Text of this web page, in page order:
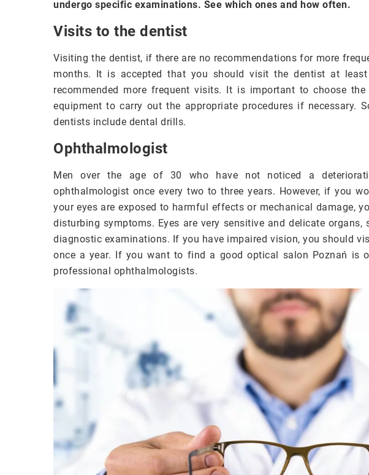
undergo specific examinations. See which ones and how often.
Visits to the dentist
Visiting the dentist, if there are no recommendations for more
months. It is accepted that you should visit the dentist at
recommended more frequent visits. It is important to choose
equipment to carry out the appropriate procedures if necessary.
dentists include dental drills.
Ophthalmologist
Men over the age of 30 who have not noticed a
ophthalmologist once every two to three years. However, if you
your eyes are exposed to harmful effects or mechanical damage,
disturbing symptoms. Eyes are very sensitive and delicate
diagnostic examinations. If you have impaired vision, you should
once a year. If you want to find a good optical salon Poznań is
professional ophthalmologists.